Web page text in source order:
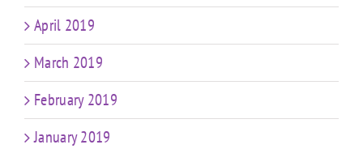
April 2019
March 2019
February 2019
January 2019